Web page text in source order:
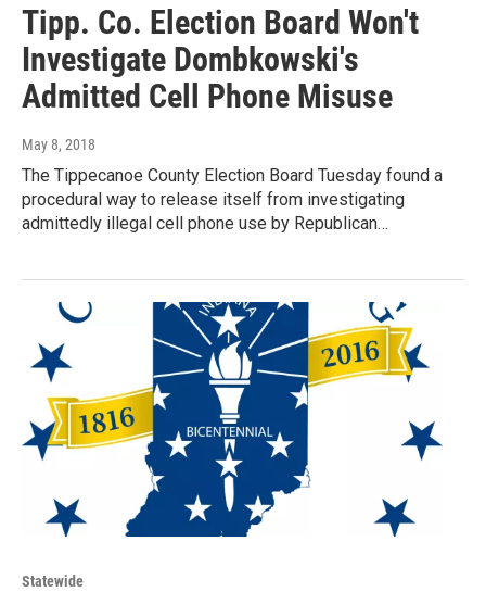
Tipp. Co. Election Board Won't
Investigate Dombkowski's
Admitted Cell Phone Misuse
May 8, 2018
The Tippecanoe County Election Board Tuesday found a
procedural way to release itself from investigating
admittedly illegal cell phone use by Republican…
Statewide